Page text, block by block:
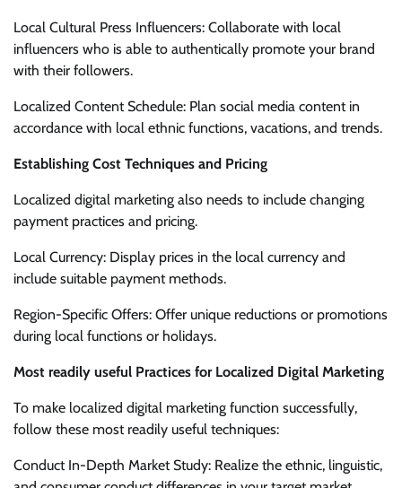
Local Cultural Press Influencers: Collaborate with local
influencers who is able to authentically promote your brand
with their followers.
Localized Content Schedule: Plan social media content in
accordance with local ethnic functions, vacations, and trends.
Establishing Cost Techniques and Pricing
Localized digital marketing also needs to include changing
payment practices and pricing.
Local Currency: Display prices in the local currency and
include suitable payment methods.
Region-Specific Offers: Offer unique reductions or promotions
during local functions or holidays.
Most readily useful Practices for Localized Digital Marketing
To make localized digital marketing function successfully,
follow these most readily useful techniques:
Conduct In-Depth Market Study: Realize the ethnic, linguistic,